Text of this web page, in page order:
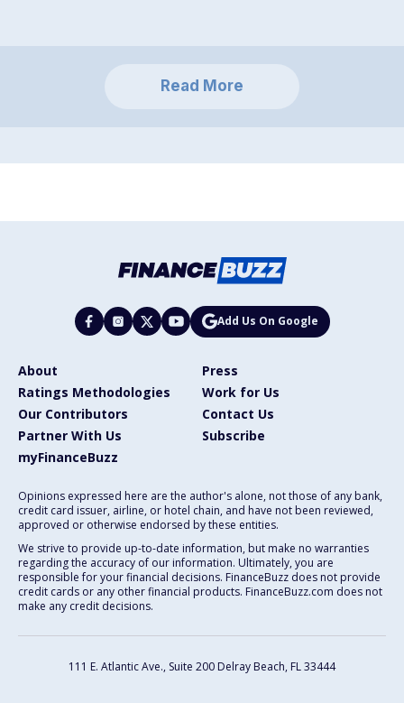
Read More
Add Us On Google
About
Press
Ratings Methodologies
Work for Us
Our Contributors
Contact Us
Partner With Us
Subscribe
myFinanceBuzz
Opinions expressed here are the author's alone, not those of any bank,
credit card issuer, airline, or hotel chain, and have not been reviewed,
approved or otherwise endorsed by these entities.
We strive to provide up-to-date information, but make no warranties
regarding the accuracy of our information. Ultimately, you are
responsible for your financial decisions. FinanceBuzz does not provide
credit cards or any other financial products. FinanceBuzz.com does not
make any credit decisions.
111 E. Atlantic Ave., Suite 200 Delray Beach, FL 33444